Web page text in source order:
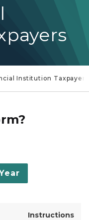
Institution Taxpayers
Instructions